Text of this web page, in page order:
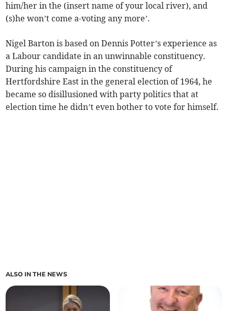
him/her in the (insert name of your local river), and
(s)he won’t come a-voting any more’.
Nigel Barton is based on Dennis Potter’s experience as
a Labour candidate in an unwinnable constituency.
During his campaign in the constituency of
Hertfordshire East in the general election of 1964, he
became so disillusioned with party politics that at
election time he didn’t even bother to vote for himself.
ALSO IN THE NEWS